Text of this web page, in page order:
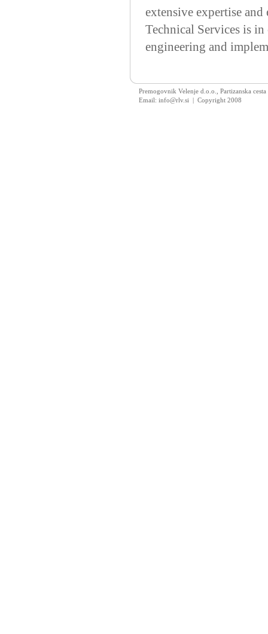
extensive expertise
Technical Services is
engineering and
Premogovnik Velenje d.o.o., Partizanska
Email: info@rlv.si | Copyright 2008